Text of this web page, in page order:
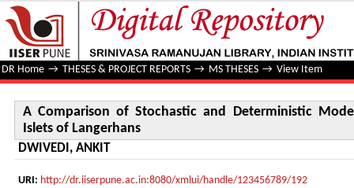
A Comparison of Stochastic and Deterministic Model of
DR Home → THESES & PROJECT REPORTS → MS THESES → View Item
A Comparison of Stochastic and Deterministic
Islets of Langerhans
DWIVEDI, ANKIT
URI: http://dr.iiserpune.ac.in:8080/xmlui/handle/123456789/192